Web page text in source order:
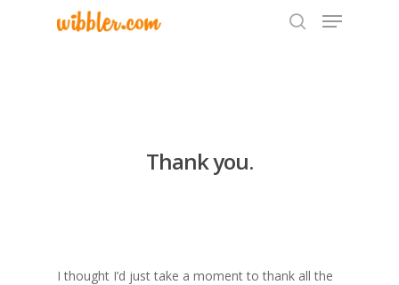
Thank you.
I thought I’d just take a moment to thank all the